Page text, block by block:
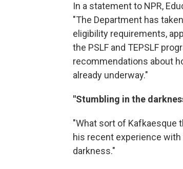
In a statement to NPR,
"The Department has
eligibility requirements,
the PSLF and TEPSLF
recommendations about
already underway."
"Stumbling in the
"What sort of Kafkaesque
his recent experience
darkness."